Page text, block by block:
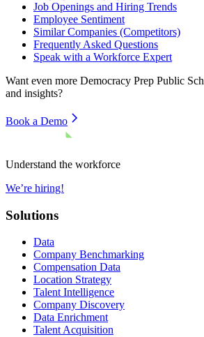
Job Openings and Hiring Trends
Employee Sentiment
Similar Companies (Competitors)
Frequently Asked Questions
Speak with a Workforce Expert
Want even more Democracy Prep Public Sch
and insights?
Book a Demo
Understand the workforce
We’re hiring!
Solutions
Data
Company Benchmarking
Compensation Data
Location Strategy
Talent Intelligence
Company Discovery
Data Enrichment
Talent Acquisition